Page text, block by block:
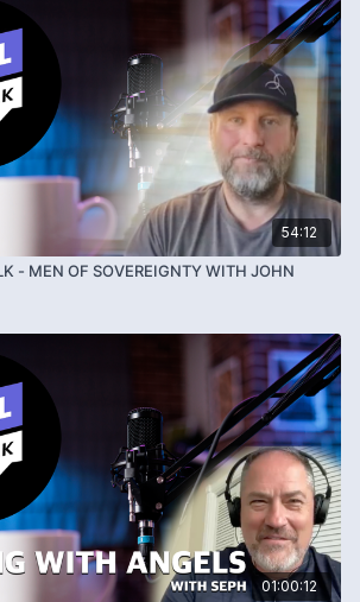
54:12
- MEN OF SOVEREIGNTY WITH JOHN
01:00:12